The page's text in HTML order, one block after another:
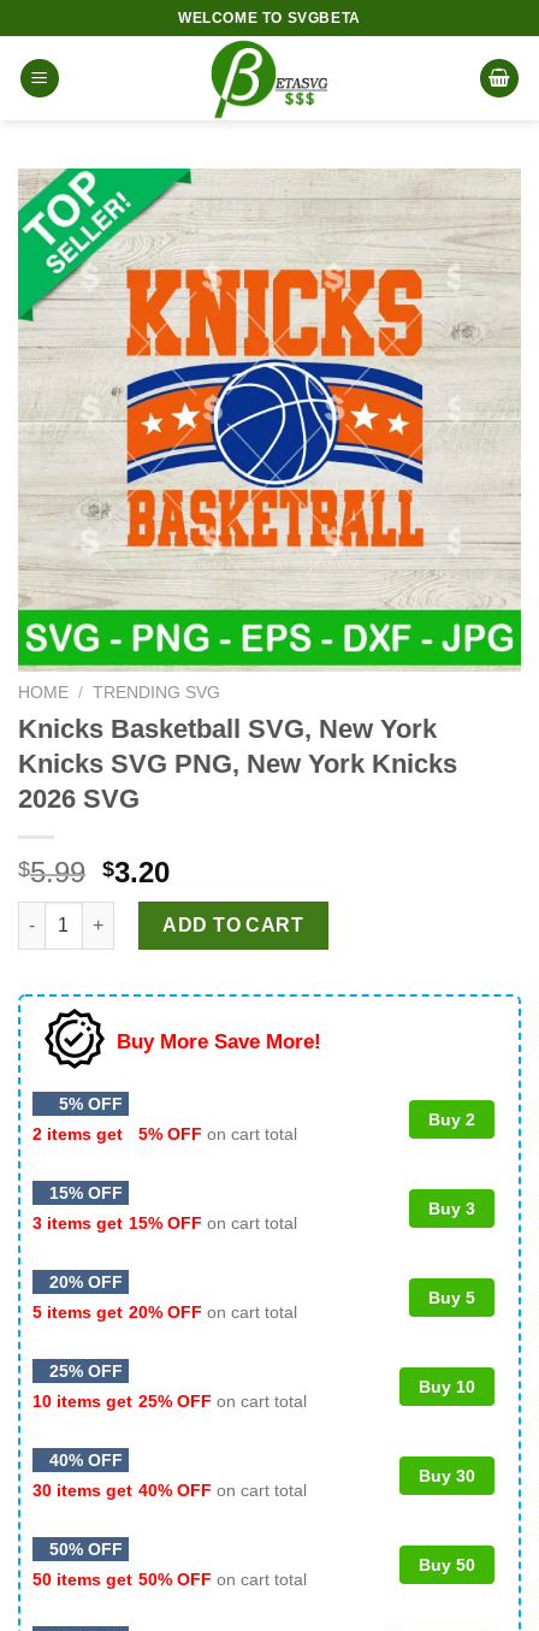
content
WELCOME TO SVGBETA
HOME / TRENDING SVG
Knicks Basketball SVG, New York
Knicks SVG PNG, New York Knicks
2026 SVG
$5.99 Original
price
was:
$5.99.
$3.20Current
price
is:
$3.20.
Knicks Basketball SVG, New York Knicks SVG PNG, New York
ADD TO CART
Buy More Save More!
5% OFF
2 items get
5% OFF on cart total
Buy 2
15% OFF
3 items get 15% OFF on cart total
Buy 3
20% OFF
5 items get 20% OFF on cart total
Buy 5
25% OFF
10 items get 25% OFF on cart total
Buy 10
40% OFF
30 items get 40% OFF on cart total
Buy 30
50% OFF
50 items get 50% OFF on cart total
Buy 50